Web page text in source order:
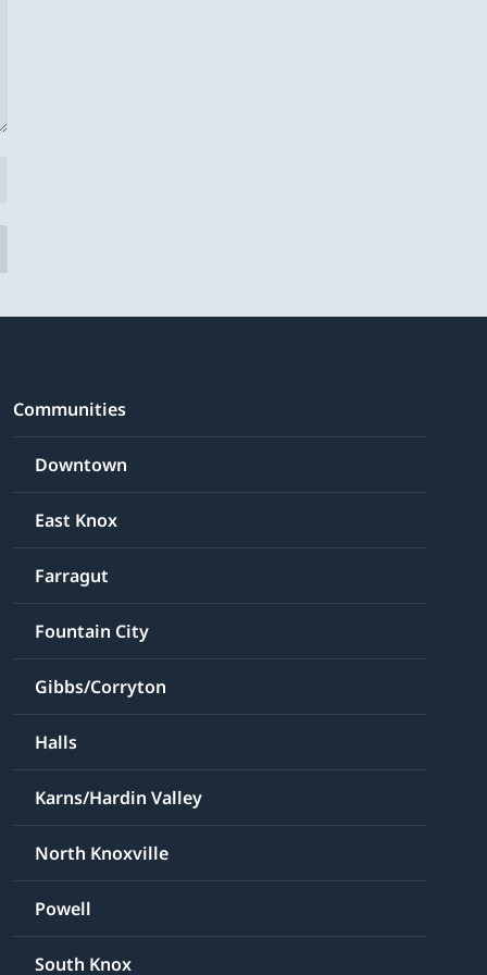
Communities
Downtown
East Knox
Farragut
Fountain City
Gibbs/Corryton
Halls
Karns/Hardin Valley
North Knoxville
Powell
South Knox